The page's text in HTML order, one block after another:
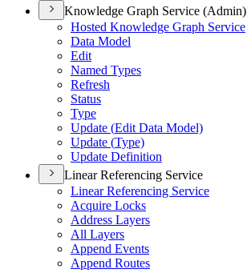
Knowledge Graph Service (Admin)
Hosted Knowledge Graph Service
Data Model
Edit
Named Types
Refresh
Status
Type
Update (Edit Data Model)
Update (Type)
Update Definition
Linear Referencing Service
Linear Referencing Service
Acquire Locks
Address Layers
All Layers
Append Events
Append Routes